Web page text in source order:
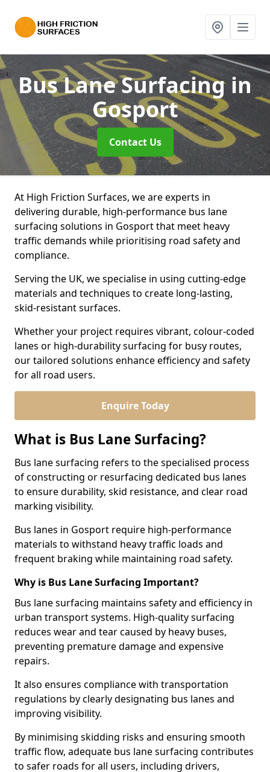
Bus Lane Surfacingin
Gosport
Contact Us
At High Friction Surfaces, we are experts in
delivering durable, high-performance bus lane
surfacing solutions in Gosport that meet heavy
traffic demands while prioritising road safety and
compliance.
Serving the UK, we specialise in using cutting-edge
materials and techniques to create long-lasting,
skid-resistant surfaces.
Whether your project requires vibrant, colour-coded
lanes or high-durability surfacing for busy routes,
our tailored solutions enhance efficiency and safety
for all road users.
Enquire Today
What is Bus Lane Surfacing?
Bus lane surfacing refers to the specialised process
of constructing or resurfacing dedicated bus lanes
to ensure durability, skid resistance, and clear road
marking visibility.
Bus lanes in Gosport require high-performance
materials to withstand heavy traffic loads and
frequent braking while maintaining road safety.
Why is Bus Lane Surfacing Important?
Bus lane surfacing maintains safety and efficiency in
urban transport systems. High-quality surfacing
reduces wear and tear caused by heavy buses,
preventing premature damage and expensive
repairs.
It also ensures compliance with transportation
regulations by clearly designating bus lanes and
improving visibility.
By minimising skidding risks and ensuring smooth
traffic flow, adequate bus lane surfacing contributes
to safer roads for all users, including drivers,